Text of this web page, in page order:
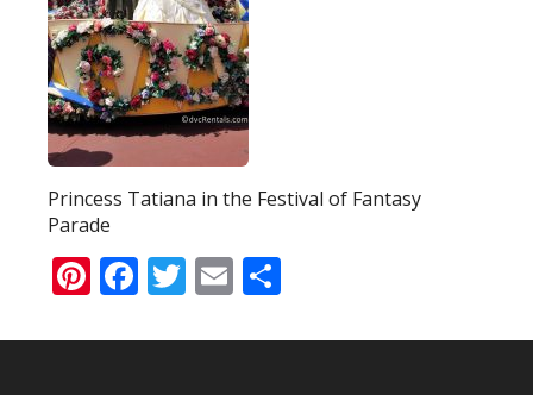
Princess Tatiana in the Festival of Fantasy
Parade
Pinterest
Facebook
Twitter
Email